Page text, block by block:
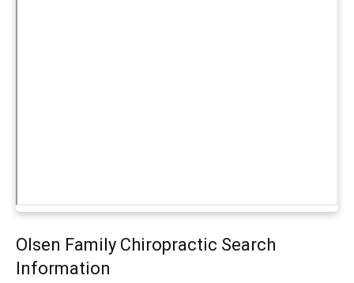
Olsen Family Chiropractic Search
Information